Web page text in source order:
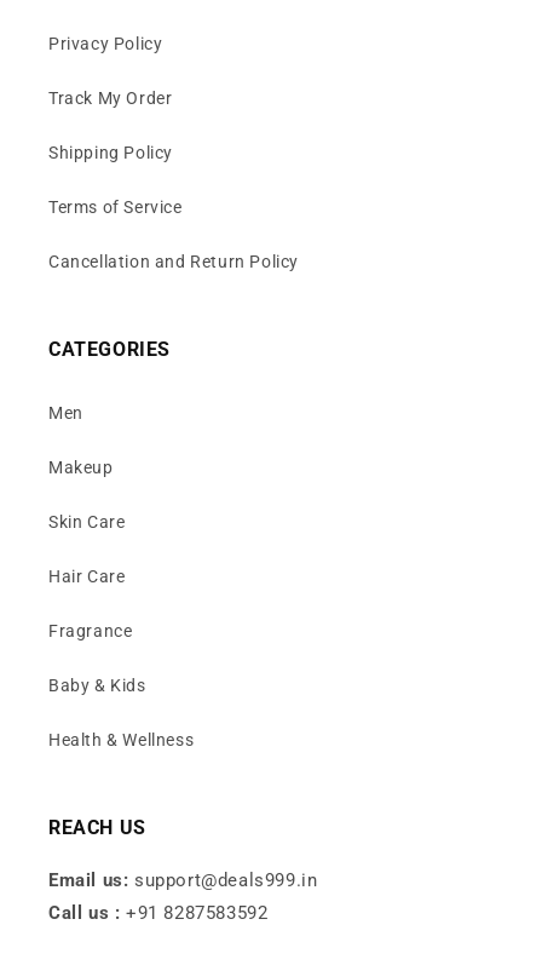
Privacy Policy
Track My Order
Shipping Policy
Terms of Service
Cancellation and Return Policy
CATEGORIES
Men
Makeup
Skin Care
Hair Care
Fragrance
Baby & Kids
Health & Wellness
REACH US
Email us: support@deals999.in
Call us : +91 8287583592